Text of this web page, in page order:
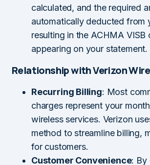
calculated, and the required
automatically deducted from
resulting in the ACHMA VISB
appearing on your statement.
Relationship with Verizon
Recurring Billing: Most
charges represent your
wireless services. Verizon
method to streamline billing,
for customers.
Customer Convenience: By